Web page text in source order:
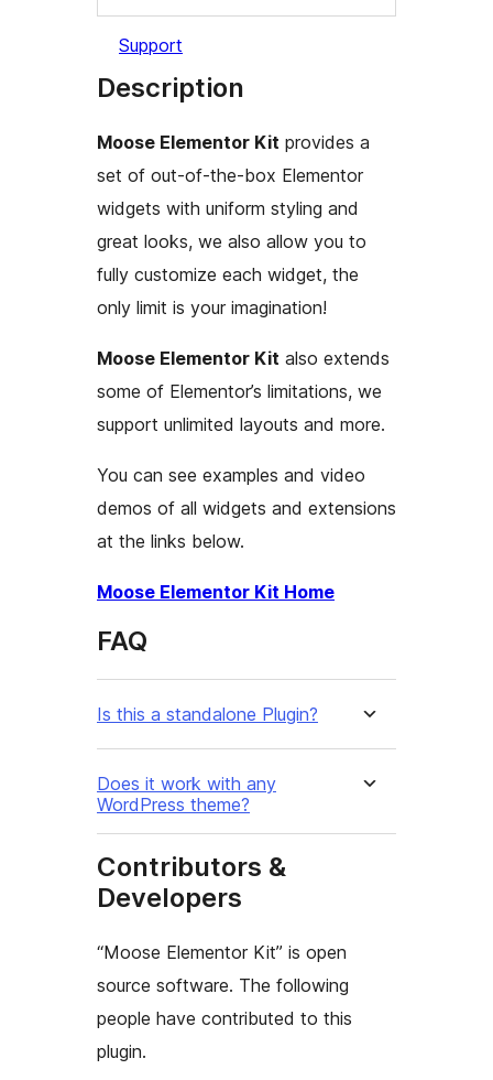
Support
Description
Moose Elementor Kit provides a
set of out-of-the-box Elementor
widgets with uniform styling and
great looks, we also allow you to
fully customize each widget, the
only limit is your imagination!
Moose Elementor Kit also extends
some of Elementor’s limitations, we
support unlimited layouts and more.
You can see examples and video
demos of all widgets and extensions
at the links below.
Moose Elementor Kit Home
FAQ
Is this a standalone Plugin?
Does it work with any
WordPress theme?
Contributors &
Developers
“Moose Elementor Kit” is open
source software. The following
people have contributed to this
plugin.